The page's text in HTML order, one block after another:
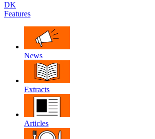
DK
Features
News
Extracts
Articles